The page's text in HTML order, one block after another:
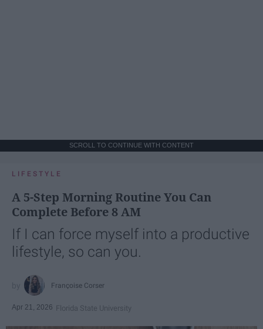
SCROLL TO CONTINUE WITH CONTENT
LIFESTYLE
A 5-Step Morning Routine You Can
Complete Before 8 AM
If I can force myself into a productive
lifestyle, so can you.
Françoise Corser
Apr 21, 2026 Florida State University